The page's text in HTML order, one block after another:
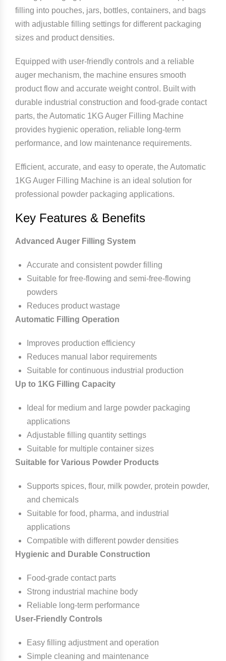
filling into pouches, jars, bottles, containers, and bags
with adjustable filling settings for different packaging
sizes and product densities.
Equipped with user-friendly controls and a reliable
auger mechanism, the machine ensures smooth
product flow and accurate weight control. Built with
durable industrial construction and food-grade contact
parts, the Automatic 1KG Auger Filling Machine
provides hygienic operation, reliable long-term
performance, and low maintenance requirements.
Efficient, accurate, and easy to operate, the Automatic
1KG Auger Filling Machine is an ideal solution for
professional powder packaging applications.
Key Features & Benefits
Advanced Auger Filling System
Accurate and consistent powder filling
Suitable for free-flowing and semi-free-flowing
powders
Reduces product wastage
Automatic Filling Operation
Improves production efficiency
Reduces manual labor requirements
Suitable for continuous industrial production
Up to 1KG Filling Capacity
Ideal for medium and large powder packaging
applications
Adjustable filling quantity settings
Suitable for multiple container sizes
Suitable for Various Powder Products
Supports spices, flour, milk powder, protein powder,
and chemicals
Suitable for food, pharma, and industrial
applications
Compatible with different powder densities
Hygienic and Durable Construction
Food-grade contact parts
Strong industrial machine body
Reliable long-term performance
User-Friendly Controls
Easy filling adjustment and operation
Simple cleaning and maintenance